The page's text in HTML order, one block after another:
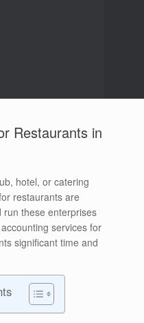
Restaurants in
hotel, or catering
restaurants are
run these enterprises
services for
significant time and